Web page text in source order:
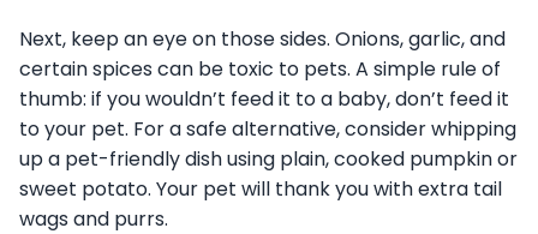
Next, keep an eye on those sides. Onions, garlic, and
certain spices can be toxic to pets. A simple rule of
thumb: if you wouldn’t feed it to a baby, don’t feed it
to your pet. For a safe alternative, consider whipping
up a pet-friendly dish using plain, cooked pumpkin or
sweet potato. Your pet will thank you with extra tail
wags and purrs.